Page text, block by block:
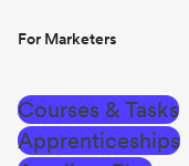
For Marketers
Courses & Tasks
Apprenticeships